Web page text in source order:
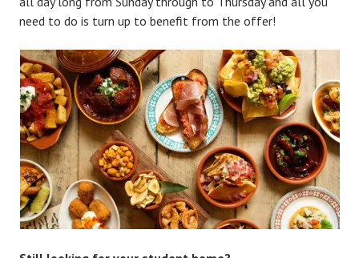
need to do is turn up to benefit from the offer!